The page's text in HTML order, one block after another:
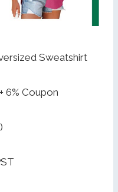
Sweatshirt
6% Coupon